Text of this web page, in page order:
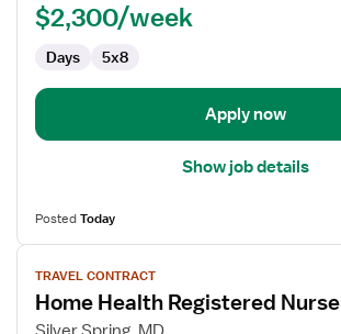
Health
$2,300/week
Days 5x8
Apply now
Show job details
PostedToday
View
job
details
for
TRAVEL CONTRACT
Home Health Registered Nurse